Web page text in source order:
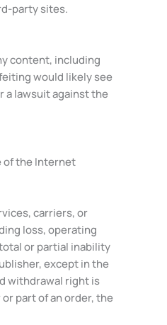
party sites.
content, including
would likely see
a lawsuit against the
of the Internet
carriers, or
loss, operating
or partial inability
except in the
withdrawal right is
part of an order, the